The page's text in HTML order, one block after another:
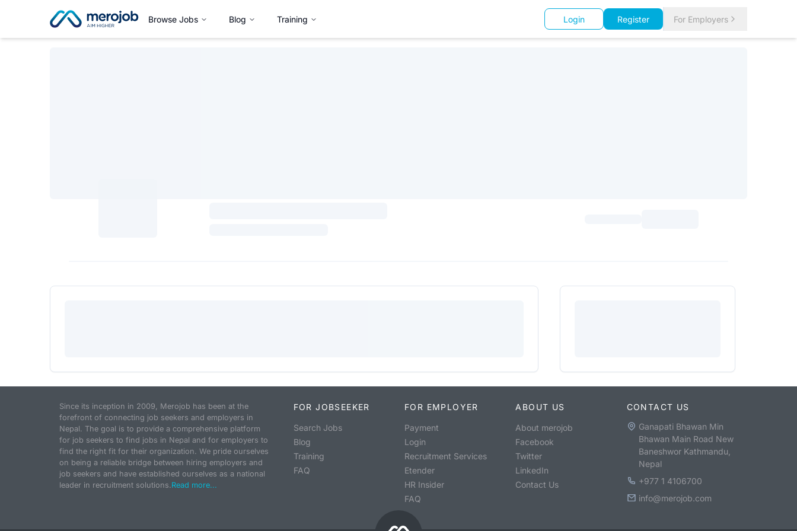
Browse Jobs Blog Training Login Register For Employers
Since its inception in 2009, Merojob has been at the
forefront of connecting job seekers and employers in
Nepal. The goal is to provide a comprehensive platform
for job seekers to find jobs in Nepal and for employers to
find the right fit for their organization. We pride ourselves
on being a reliable bridge between hiring employers and
job seekers and have established ourselves as a national
leader in recruitment solutions.Read more...
FOR JOBSEEKER
Search Jobs
Blog
Training
FAQ
FOR EMPLOYER
Payment
Login
Recruitment Services
Etender
HR Insider
FAQ
ABOUT US
About merojob
Facebook
Twitter
LinkedIn
Contact Us
CONTACT US
Ganapati Bhawan Min
Bhawan Main Road New
Baneshwor Kathmandu,
Nepal
+977 1 4106700
info@merojob.com